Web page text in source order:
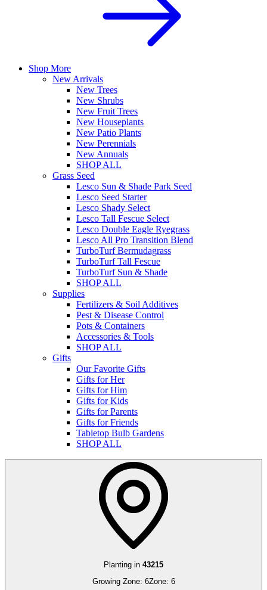
Shop More
New Arrivals
New Trees
New Shrubs
New Fruit Trees
New Houseplants
New Patio Plants
New Perennials
New Annuals
SHOP ALL
Grass Seed
Lesco Sun & Shade Park Seed
Lesco Seed Starter
Lesco Shady Select
Lesco Tall Fescue Select
Lesco Double Eagle Ryegrass
Lesco All Pro Transition Blend
TurboTurf Bermudagrass
TurboTurf Tall Fescue
TurboTurf Sun & Shade
SHOP ALL
Supplies
Fertilizers & Soil Additives
Pest & Disease Control
Pots & Containers
Accessories & Tools
SHOP ALL
Gifts
Our Favorite Gifts
Gifts for Her
Gifts for Him
Gifts for Kids
Gifts for Parents
Gifts for Friends
Tabletop Bulb Gardens
SHOP ALL
Planting in 43215
Growing Zone: 6Zone: 6